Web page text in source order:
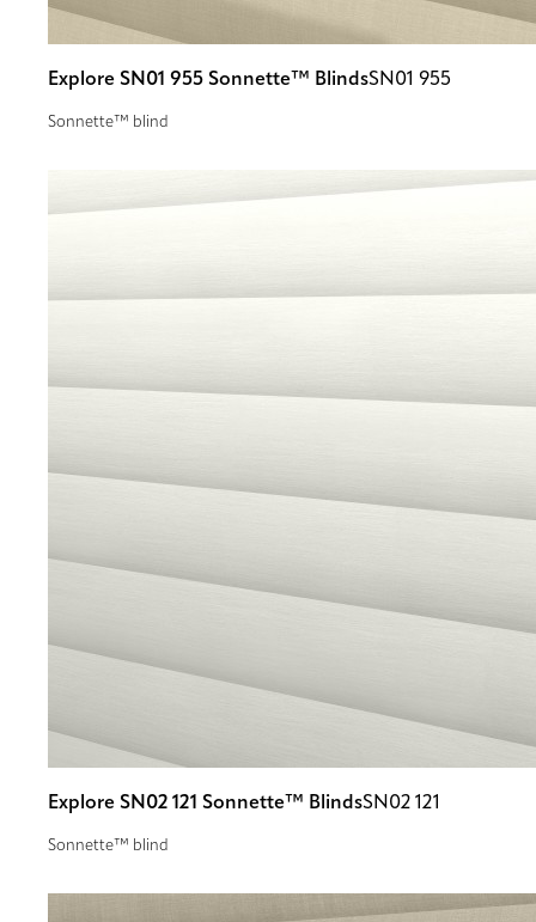
Explore SN01 955 Sonnette™ BlindsSN01 955
Sonnette™ blind
Explore SN02 121 Sonnette™ BlindsSN02 121
Sonnette™ blind